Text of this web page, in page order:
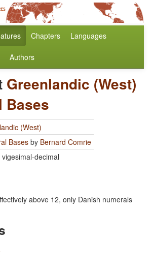
Chapters Languages
Authors
Greenlandic (West)
Bases
(West)
Basesby Bernard Comrie
vigesimal-decimal
above 12, only Danish numerals